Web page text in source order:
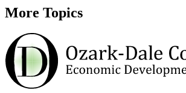
More Topics